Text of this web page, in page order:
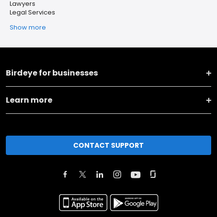
Lawyers
Legal Services
Show more
Birdeye for businesses
Learn more
CONTACT SUPPORT